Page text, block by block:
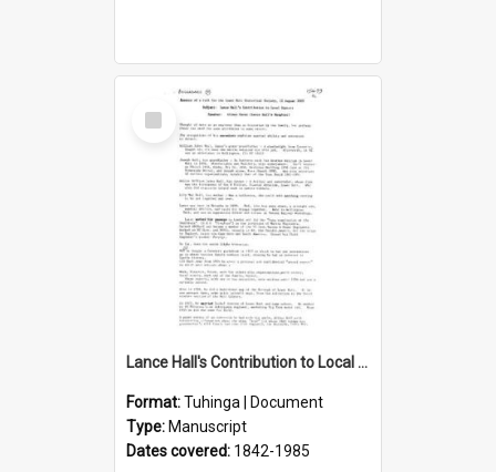
Select
Item
Lance Hall's Contribution to Local History
Format:Tuhinga | Document
Type: Manuscript
Dates covered: 1842-1985